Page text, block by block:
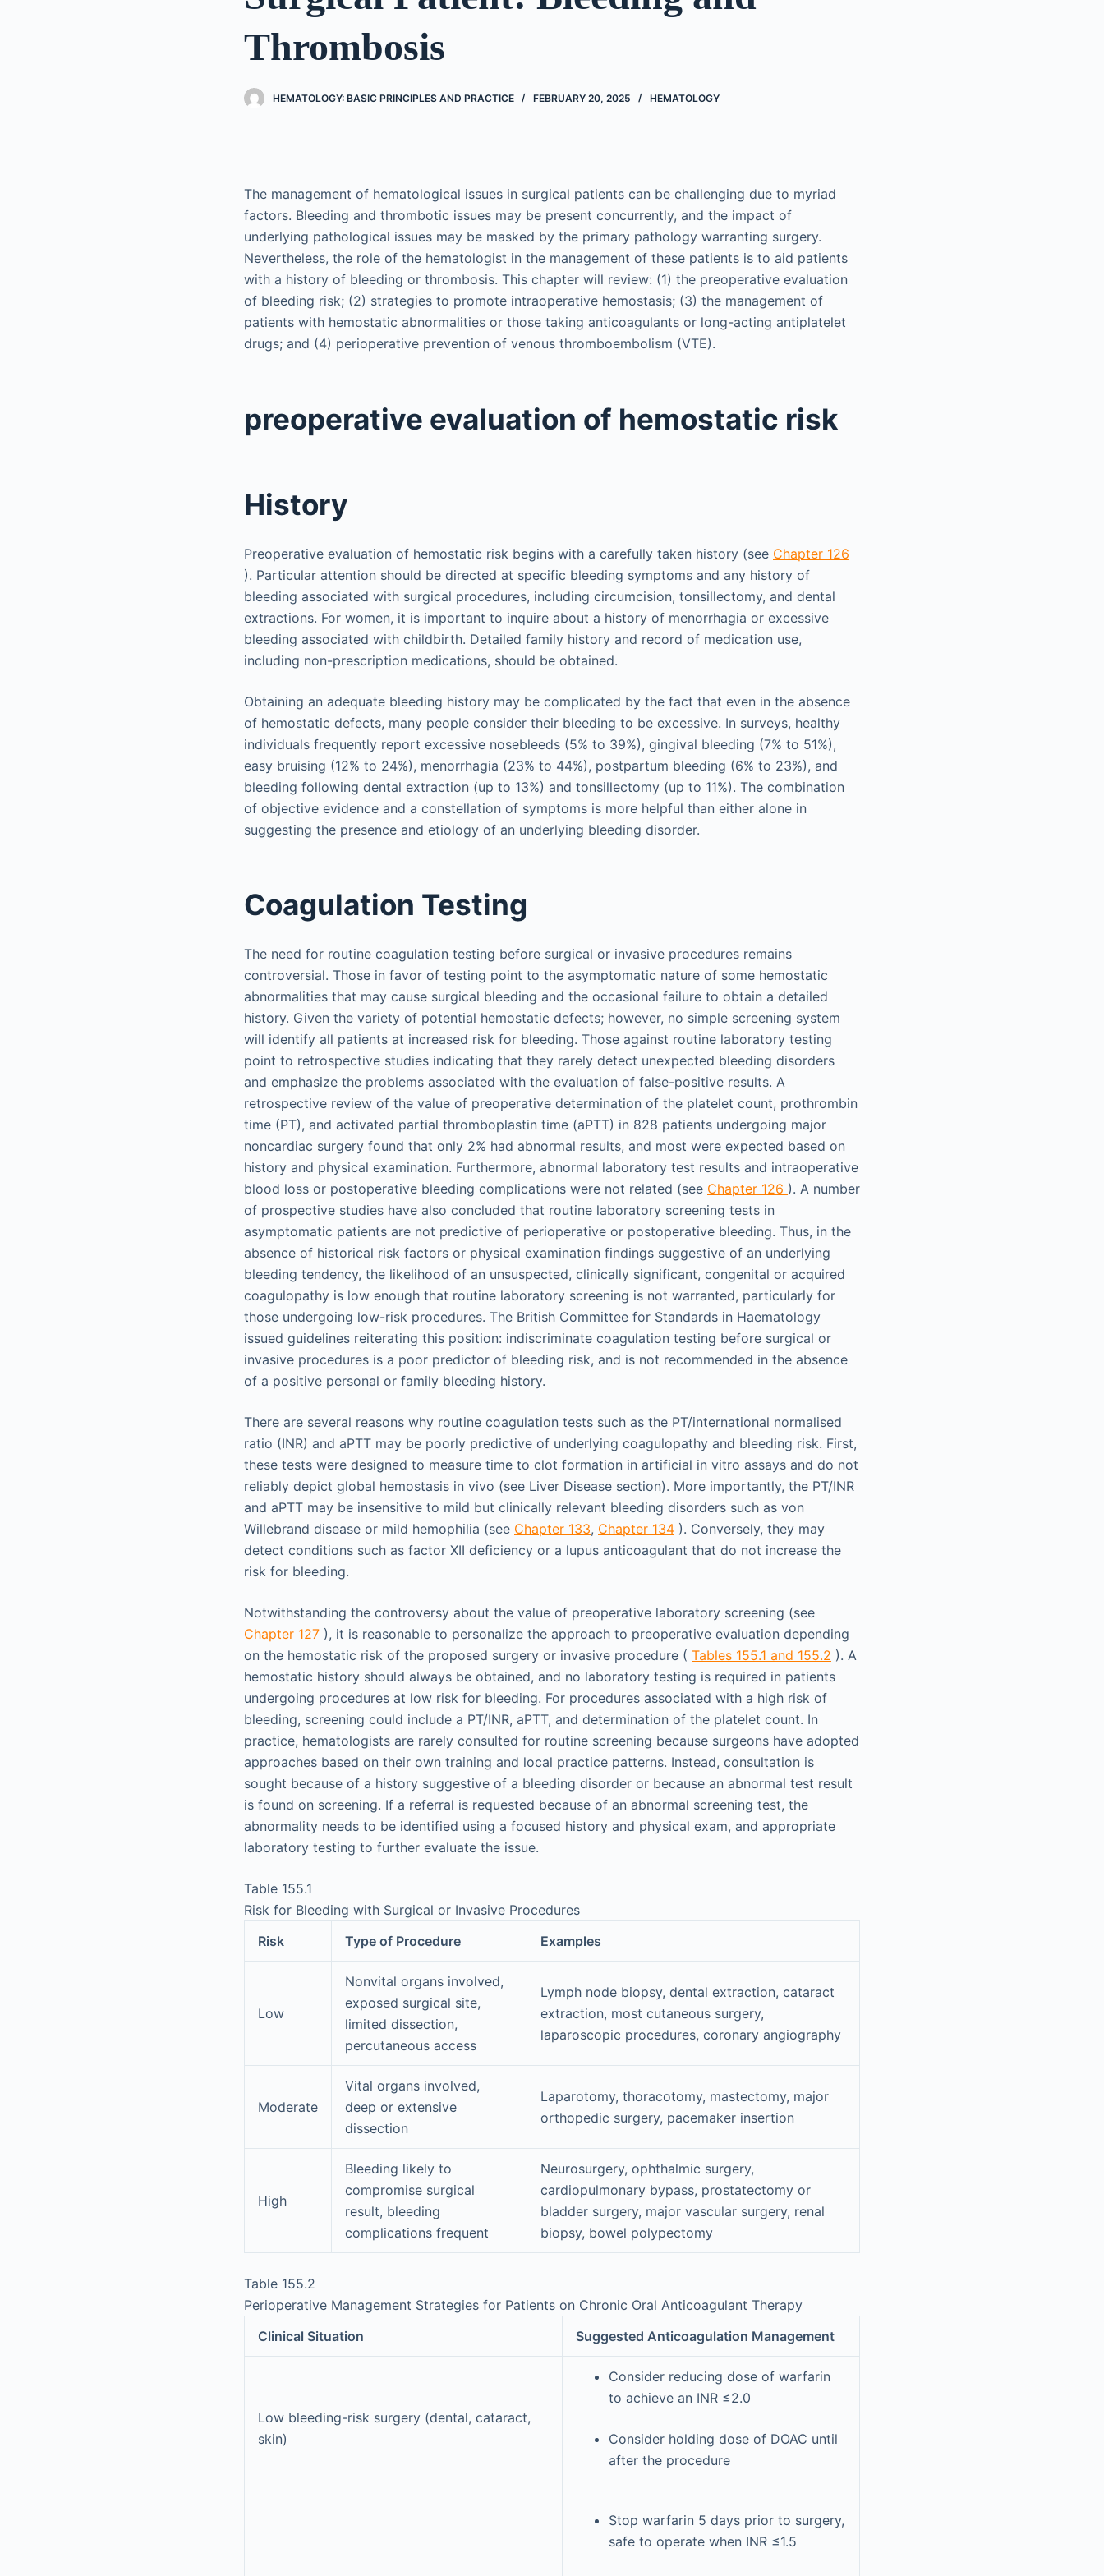
Thrombosis
HEMATOLOGY: BASIC PRINCIPLES AND PRACTICE FEBRUARY 20, 2025 HEMATOLOGY
The management of hematological issues in surgical patients can be challenging due to myriad
factors. Bleeding and thrombotic issues may be present concurrently, and the impact of
underlying pathological issues may be masked by the primary pathology warranting surgery.
Nevertheless, the role of the hematologist in the management of these patients is to aid patients
with a history of bleeding or thrombosis. This chapter will review: (1) the preoperative evaluation
of bleeding risk; (2) strategies to promote intraoperative hemostasis; (3) the management of
patients with hemostatic abnormalities or those taking anticoagulants or long-acting antiplatelet
drugs; and (4) perioperative prevention of venous thromboembolism (VTE).
preoperative evaluation of hemostatic risk
History
Preoperative evaluation of hemostatic risk begins with a carefully taken history (see Chapter 126
). Particular attention should be directed at specific bleeding symptoms and any history of
bleeding associated with surgical procedures, including circumcision, tonsillectomy, and dental
extractions. For women, it is important to inquire about a history of menorrhagia or excessive
bleeding associated with childbirth. Detailed family history and record of medication use,
including non-prescription medications, should be obtained.
Obtaining an adequate bleeding history may be complicated by the fact that even in the absence
of hemostatic defects, many people consider their bleeding to be excessive. In surveys, healthy
individuals frequently report excessive nosebleeds (5% to 39%), gingival bleeding (7% to 51%),
easy bruising (12% to 24%), menorrhagia (23% to 44%), postpartum bleeding (6% to 23%), and
bleeding following dental extraction (up to 13%) and tonsillectomy (up to 11%). The combination
of objective evidence and a constellation of symptoms is more helpful than either alone in
suggesting the presence and etiology of an underlying bleeding disorder.
Coagulation Testing
The need for routine coagulation testing before surgical or invasive procedures remains
controversial. Those in favor of testing point to the asymptomatic nature of some hemostatic
abnormalities that may cause surgical bleeding and the occasional failure to obtain a detailed
history. Given the variety of potential hemostatic defects; however, no simple screening system
will identify all patients at increased risk for bleeding. Those against routine laboratory testing
point to retrospective studies indicating that they rarely detect unexpected bleeding disorders
and emphasize the problems associated with the evaluation of false-positive results. A
retrospective review of the value of preoperative determination of the platelet count, prothrombin
time (PT), and activated partial thromboplastin time (aPTT) in 828 patients undergoing major
noncardiac surgery found that only 2% had abnormal results, and most were expected based on
history and physical examination. Furthermore, abnormal laboratory test results and intraoperative
blood loss or postoperative bleeding complications were not related (see Chapter 126 ). A number
of prospective studies have also concluded that routine laboratory screening tests in
asymptomatic patients are not predictive of perioperative or postoperative bleeding. Thus, in the
absence of historical risk factors or physical examination findings suggestive of an underlying
bleeding tendency, the likelihood of an unsuspected, clinically significant, congenital or acquired
coagulopathy is low enough that routine laboratory screening is not warranted, particularly for
those undergoing low-risk procedures. The British Committee for Standards in Haematology
issued guidelines reiterating this position: indiscriminate coagulation testing before surgical or
invasive procedures is a poor predictor of bleeding risk, and is not recommended in the absence
of a positive personal or family bleeding history.
There are several reasons why routine coagulation tests such as the PT/international normalised
ratio (INR) and aPTT may be poorly predictive of underlying coagulopathy and bleeding risk. First,
these tests were designed to measure time to clot formation in artificial in vitro assays and do not
reliably depict global hemostasis in vivo (see Liver Disease section). More importantly, the PT/INR
and aPTT may be insensitive to mild but clinically relevant bleeding disorders such as von
Willebrand disease or mild hemophilia (see Chapter 133, Chapter 134 ). Conversely, they may
detect conditions such as factor XII deficiency or a lupus anticoagulant that do not increase the
risk for bleeding.
Notwithstanding the controversy about the value of preoperative laboratory screening (see
Chapter 127 ), it is reasonable to personalize the approach to preoperative evaluation depending
on the hemostatic risk of the proposed surgery or invasive procedure ( Tables 155.1 and 155.2 ). A
hemostatic history should always be obtained, and no laboratory testing is required in patients
undergoing procedures at low risk for bleeding. For procedures associated with a high risk of
bleeding, screening could include a PT/INR, aPTT, and determination of the platelet count. In
practice, hematologists are rarely consulted for routine screening because surgeons have adopted
approaches based on their own training and local practice patterns. Instead, consultation is
sought because of a history suggestive of a bleeding disorder or because an abnormal test result
is found on screening. If a referral is requested because of an abnormal screening test, the
abnormality needs to be identified using a focused history and physical exam, and appropriate
laboratory testing to further evaluate the issue.
Table 155.1
Risk for Bleeding with Surgical or Invasive Procedures
Risk
Type of Procedure Examples
Low
Nonvital organs involved,
exposed surgical site,
limited dissection,
percutaneous access
Lymph node biopsy, dental extraction, cataract
extraction, most cutaneous surgery,
laparoscopic procedures, coronary angiography
Moderate
Vital organs involved,
deep or extensive
dissection
Laparotomy, thoracotomy, mastectomy, major
orthopedic surgery, pacemaker insertion
High
Bleeding likely to
compromise surgical
result, bleeding
complications frequent
Neurosurgery, ophthalmic surgery,
cardiopulmonary bypass, prostatectomy or
bladder surgery, major vascular surgery, renal
biopsy, bowel polypectomy
Table 155.2
Perioperative Management Strategies for Patients on Chronic Oral Anticoagulant Therapy
Clinical Situation
Suggested Anticoagulation Management
Low bleeding-risk surgery (dental, cataract,
skin)
Consider reducing dose of warfarin
to achieve an INR ≤2.0
Consider holding dose of DOAC until
after the procedure
Stop warfarin 5 days prior to surgery,
safe to operate when INR ≤1.5